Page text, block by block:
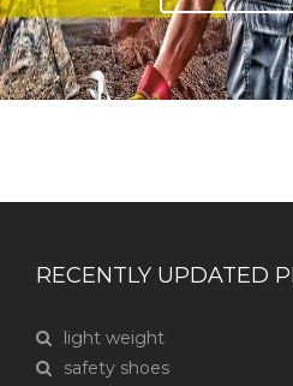
RECENTLY UPDATED
light weight
safety shoes